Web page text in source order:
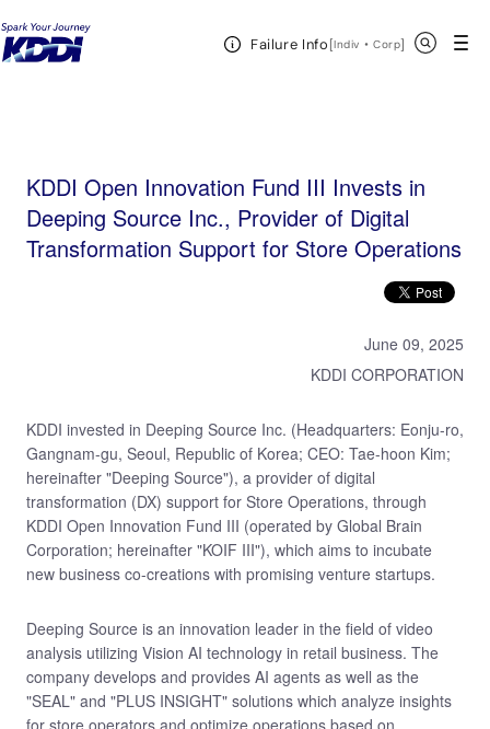
Failure Info[Indiv ・CorpOpen in a new
]
Open Header Menu
KDDI HOME
Innovation Fund III Invests in Deeping Source Inc., Provider of Digital Transformation Support for
Store Operations
KDDI Open Innovation Fund III Invests in
Deeping Source Inc., Provider of Digital
Transformation Support for Store Operations
June 09, 2025
KDDI CORPORATION
KDDI invested in Deeping Source Inc. (Headquarters: Eonju-ro,
Gangnam-gu, Seoul, Republic of Korea; CEO: Tae-hoon Kim;
hereinafter "Deeping Source"), a provider of digital
transformation (DX) support for Store Operations, through
KDDI Open Innovation Fund III (operated by Global Brain
Corporation; hereinafter "KOIF III"), which aims to incubate
new business co-creations with promising venture startups.
Deeping Source is an innovation leader in the field of video
analysis utilizing Vision AI technology in retail business. The
company develops and provides AI agents as well as the
"SEAL" and "PLUS INSIGHT" solutions which analyze insights
for store operators and optimize operations based on